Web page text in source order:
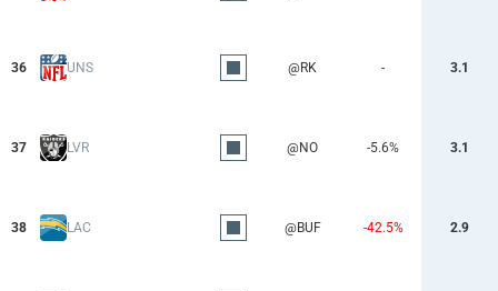
36 UNS @RK - 3.1
37 LVR @NO -5.6% 3.1
38 LAC @BUF -42.5% 2.9